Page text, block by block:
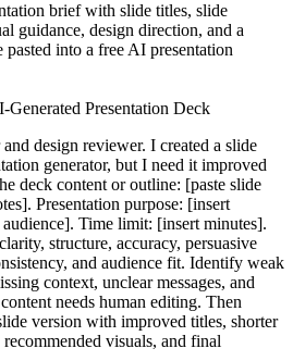
brief with slide titles, slide
guidance, design direction, and a
into a free AI presentation
Presentation Deck
design reviewer. I created a slide
generator, but I need it improved
deck content or outline: [paste slide
Presentation purpose: [insert
Time limit: [insert minutes].
structure, accuracy, persuasive
and audience fit. Identify weak
context, unclear messages, and
needs human editing. Then
version with improved titles, shorter
visuals, and final